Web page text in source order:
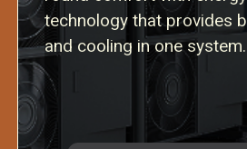
technology that provides
and cooling in one system.